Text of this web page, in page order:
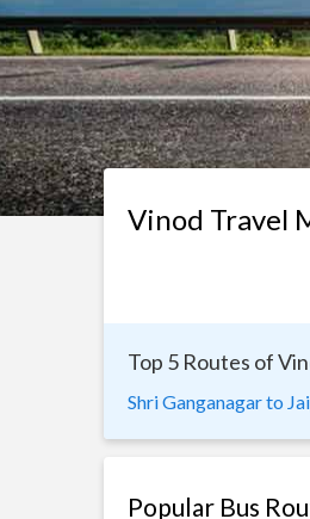
Vinod Travel
Top 5 Routes of
Shri Ganganagar to
Popular Bus